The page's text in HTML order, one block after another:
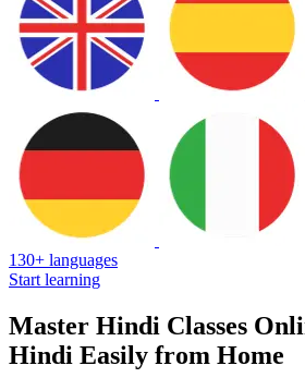
130+ languages
Start learning
Master Hindi Classes
Hindi Easily from Home